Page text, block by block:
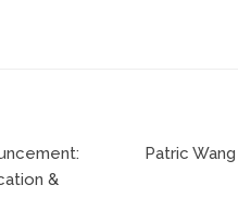
&
Patric